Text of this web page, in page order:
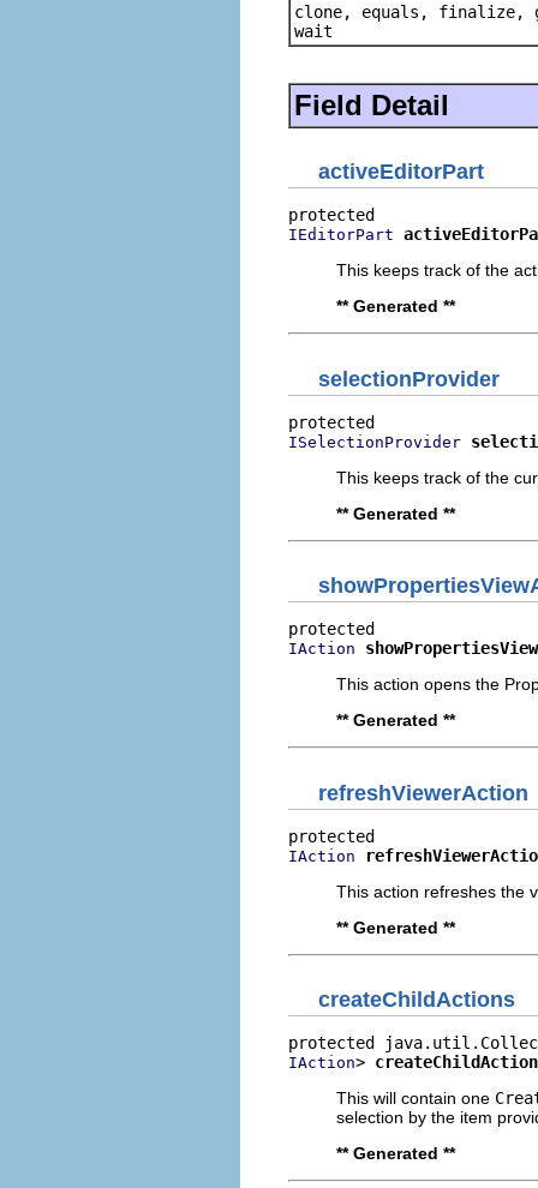
clone, equals, finalize,
wait
Field Detail
activeEditorPart
IEditorPart
This keeps track of the
** Generated **
selectionProvider
ISelectionProvider
This keeps track of the
** Generated **
IAction
This action opens the
** Generated **
refreshViewerAction
IAction
This action refreshes the
** Generated **
createChildActions
IAction>
This will contain one
selection by the item
** Generated **